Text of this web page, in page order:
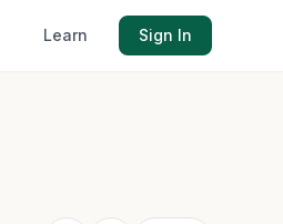
Learn Sign In